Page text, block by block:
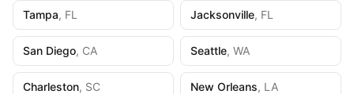
Tampa, FL Jacksonville, FL
San Diego, CA Seattle, WA
Charleston, SC New Orleans, LA